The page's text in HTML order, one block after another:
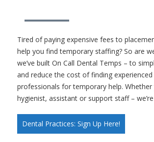
Tired of paying expensive fees to
help you find temporary staffing? So are
we’ve built On Call Dental Temps – to
and reduce the cost of finding
professionals for temporary help. Whether
hygienist, assistant or support staff –
Dental Practices: Sign Up Here!